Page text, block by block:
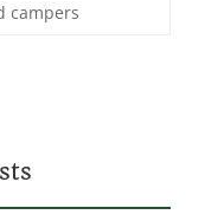
campers